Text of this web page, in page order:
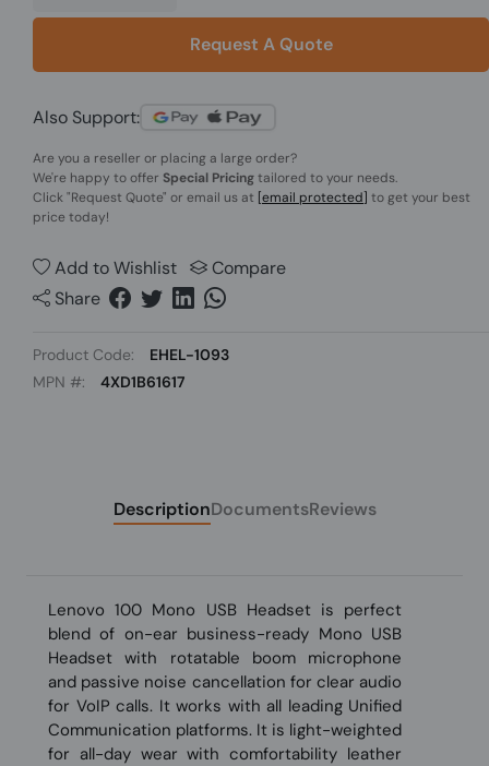
Request A Quote
Also Support:
Are you a reseller or placing a large order?
We're happy to offer Special Pricingtailored to your needs.
Click"Request Quote" or email us at [email protected] to get your best
price today!
Add to Wishlist
Compare
Share
Product Code:
EHEL-1093
MPN #:
4XD1B61617
DescriptionDocumentsReviews
Lenovo 100 Mono USB Headset is perfect
blend of on-ear business-ready Mono USB
Headset with rotatable boom microphone
and passive noise cancellation for clear audio
for VoIP calls. It works with all leading Unified
Communication platforms. It is light-weighted
for all-day wear with comfortability leather